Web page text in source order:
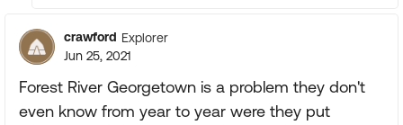
crawford Explorer
Jun 25, 2021
Forest River Georgetown is a problem they don't
even know from year to year were they put